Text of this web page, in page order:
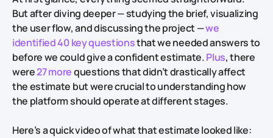
But after diving deeper — studying the brief, visualizing
the user flow, and discussing the project —we
identified 40 key questionsthat we needed answers to
before we could give a confident estimate.Plus, there
were27 morequestions that didn’t drastically affect
the estimate but were crucial to understanding how
the platform should operate at different stages.
Here’s a quick video of what that estimate looked like: